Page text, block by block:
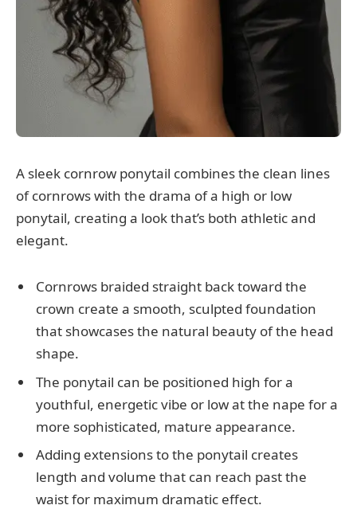
A sleek cornrow ponytail combines the clean lines
of cornrows with the drama of a high or low
ponytail, creating a look that’s both athletic and
elegant.
Cornrows braided straight back toward the
crown create a smooth, sculpted foundation
that showcases the natural beauty of the head
shape.
The ponytail can be positioned high for a
youthful, energetic vibe or low at the nape for a
more sophisticated, mature appearance.
Adding extensions to the ponytail creates
length and volume that can reach past the
waist for maximum dramatic effect.